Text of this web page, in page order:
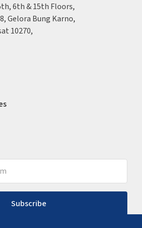
6th & 15th Floors,
Gelora Bung Karno,
10270,
Subscribe